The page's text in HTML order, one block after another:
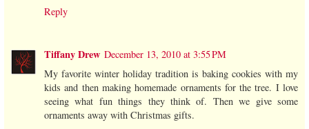
Reply
Tiffany Drew December 13, 2010 at 3:55 PM
My favorite winter holiday tradition is baking cookies with my
kids and then making homemade ornaments for the tree. I love
seeing what fun things they think of. Then we give some
ornaments away with Christmas gifts.